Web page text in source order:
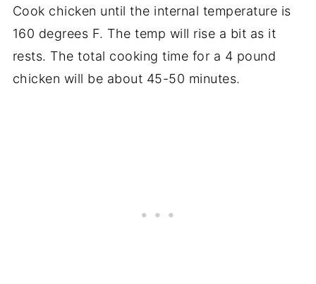
Cook chicken until the internal temperature is
160 degrees F. The temp will rise a bit as it
rests. The total cooking time for a 4 pound
chicken will be about 45-50 minutes.